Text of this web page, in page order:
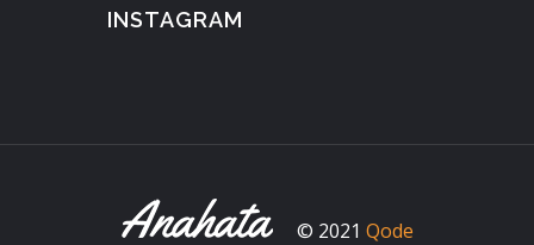
INSTAGRAM
© 2021 Qode